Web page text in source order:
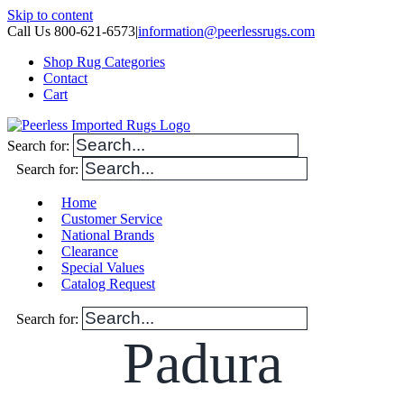
Skip to content
Call Us 800-621-6573|information@peerlessrugs.com
Shop Rug Categories
Contact
Cart
Search for:
Search for:
Home
Customer Service
National Brands
Clearance
Special Values
Catalog Request
Search for:
Padura